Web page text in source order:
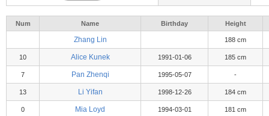
Num Name Birthday Height
Zhang Lin 188 cm
10 Alice Kunek 1991-01-06 185 cm
7 Pan Zhenqi 1995-05-07 -
13 Li Yifan 1998-12-26 184 cm
0 Mia Loyd 1994-03-01 181 cm